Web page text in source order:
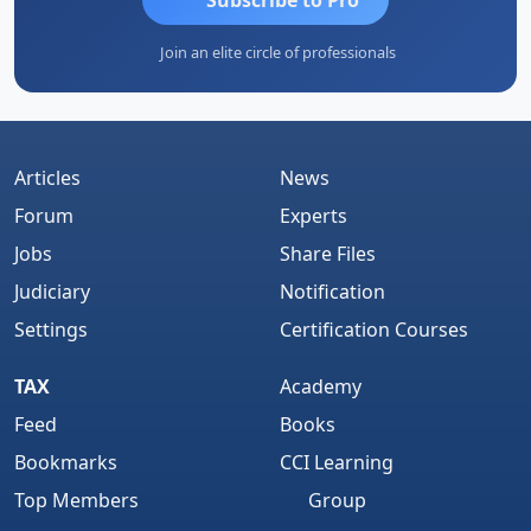
Join an elite circle of professionals
Articles
Forum
Jobs
Judiciary
Settings
News
Experts
Share Files
Notification
Certification Courses
TAX
Feed
Bookmarks
Top Members
Academy
Books
CCI Learning
Group